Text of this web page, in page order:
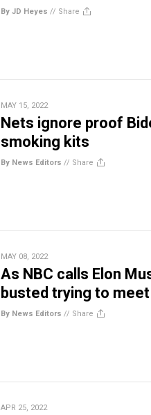
By JD Heyes // Share
MAY 15, 2022
Nets ignore proof
smoking kits
By News Editors // Share
MAY 08, 2022
As NBC calls Elon
busted trying to
By News Editors // Share
APR 25, 2022